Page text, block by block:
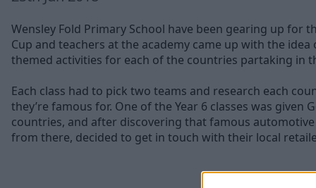
Wensley Fold Primary School have been gearing up for
Cup and teachers at the academy came up with the
themed activities for each of the countries partaking in
Each class had to pick two teams and research each
they’re famous for. One of the Year 6 classes was given
countries, and after discovering that famous
from there, decided to get in touch with their local